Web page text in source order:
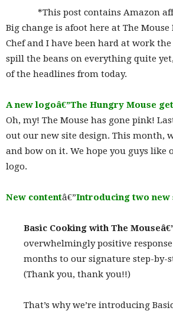
*This post contains Amazon
Big change is afoot here at The Mouse
Chef and I have been hard at work
spill the beans on everything quite
of the headlines from today.
A new logoâ€”The Hungry Mouse
Oh, my! The Mouse has gone pink!
out our new site design. This month,
and bow on it. We hope you guys like
logo.
New contentâ€”Introducing two new
Basic Cooking with The
overwhelmingly positive
months to our signature step-by-
(Thank you, thank you!!)
That’s why we’re introducing